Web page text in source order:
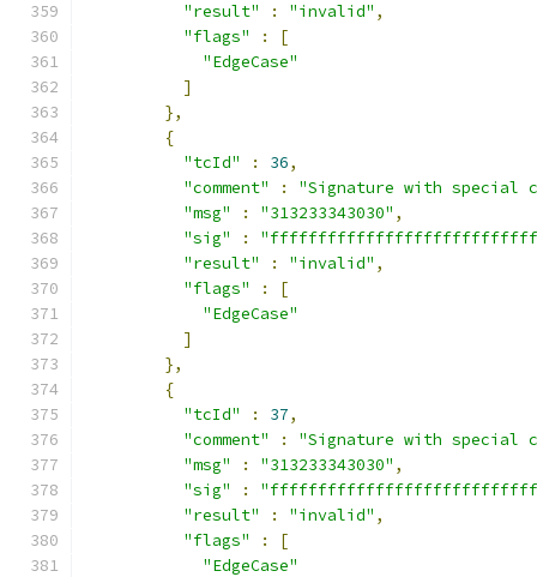
"result"
: "invalid" ,
"flags"
:
[
"EdgeCase"
]
},
{
"tcId"
: 36,
"comment"
:
"Signature with special
"msg"
: "313233343030" ,
"sig"
:
"result"
: "invalid" ,
"flags"
:
[
"EdgeCase"
]
},
{
"tcId"
: 37,
"comment"
:
"Signature with special
"msg"
: "313233343030" ,
"sig"
:
"result"
: "invalid" ,
"flags"
:
[
"EdgeCase"